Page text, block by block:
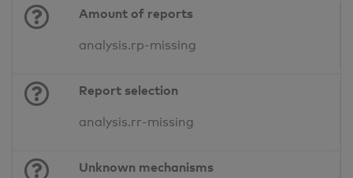
Amount of reports
analysis.rp-missing
Report selection
analysis.rr-missing
Unknown mechanisms